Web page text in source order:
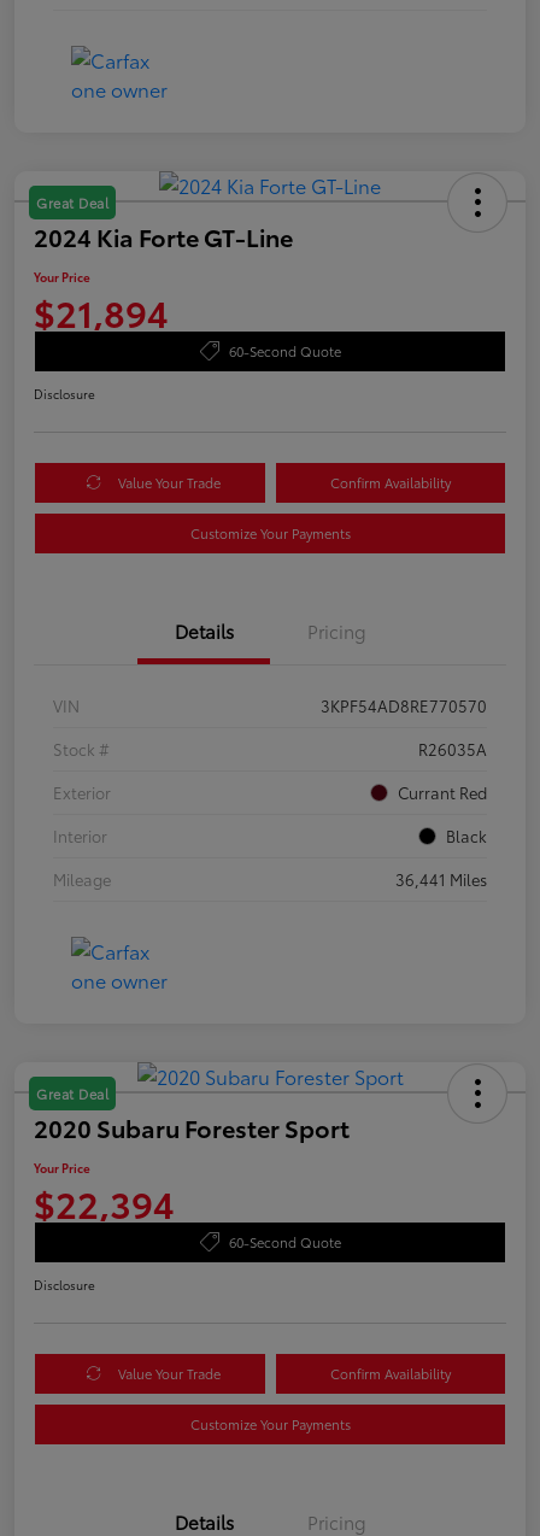
Great Deal
2024 Kia Forte GT-Line
Your Price
$21,894
60-Second Quote
Disclosure
Value Your Trade Confirm Availability
Customize Your Payments
Details Pricing
VIN
3KPF54AD8RE770570
Stock #
R26035A
Exterior
Currant Red
Interior
Black
Mileage
36,441 Miles
Great Deal
2020 Subaru Forester Sport
Your Price
$22,394
60-Second Quote
Disclosure
Value Your Trade Confirm Availability
Customize Your Payments
Details Pricing